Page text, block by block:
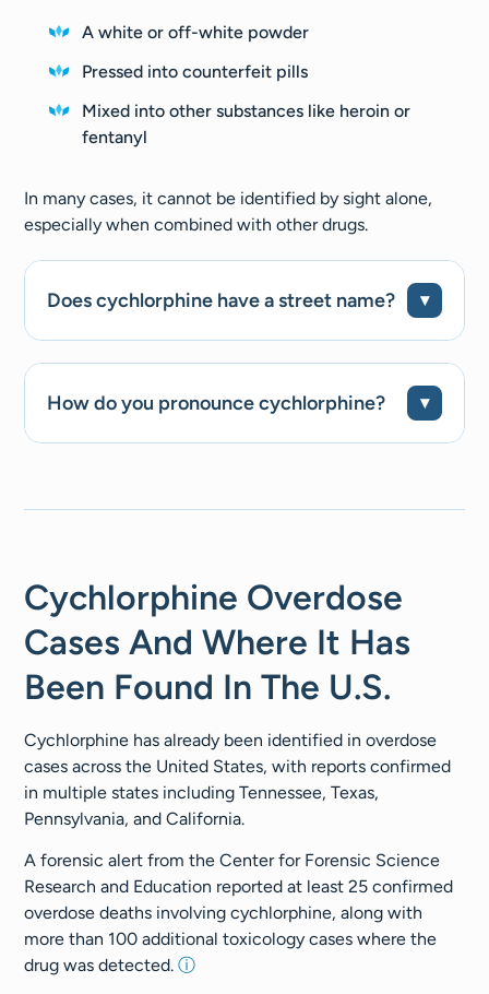
A white or off-white powder
Pressed into counterfeit pills
Mixed into other substances like heroin or
fentanyl
In many cases, it cannot be identified by sight alone,
especially when combined with other drugs.
Does cychlorphine have a street name?
How do you pronounce cychlorphine?
Cychlorphine Overdose
Cases And Where It Has
Been Found In The U.S.
Cychlorphine has already been identified in overdose
cases across the United States, with reports confirmed
in multiple states including Tennessee, Texas,
Pennsylvania, and California.
A forensic alert from the Center for Forensic Science
Research and Education reported at least 25 confirmed
overdose deaths involving cychlorphine, along with
more than 100 additional toxicology cases where the
drug was detected.ⓘ